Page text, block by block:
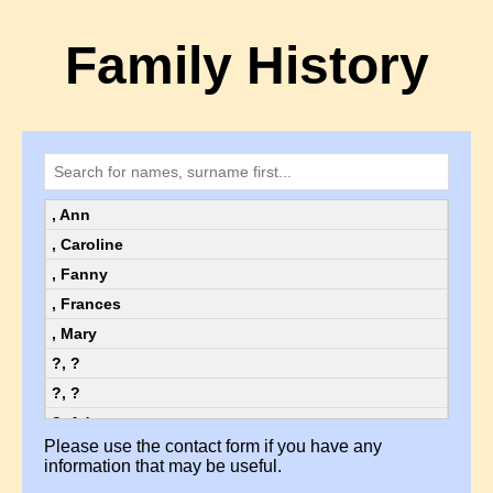
Family History
, Ann
, Caroline
, Fanny
, Frances
, Mary
?, ?
?, ?
?, Ada
?, Ada
Please use the contact form if you have any
information that may be useful.